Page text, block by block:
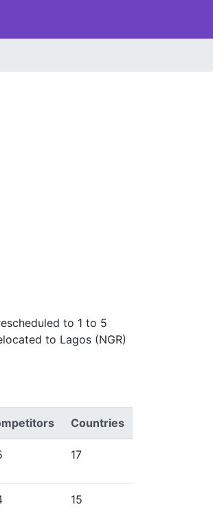
to 1 to 5
to Lagos (NGR)
Countries
17
15